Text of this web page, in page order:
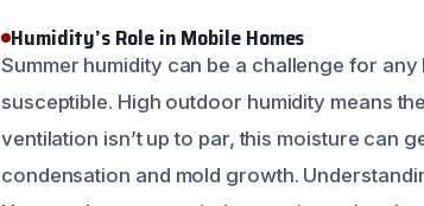
Humidity’s Role in Mobile Homes
Summer humidity can be a challenge for
susceptible. High outdoor humidity means
ventilation isn’t up to par, this moisture can
condensation and mold growth.